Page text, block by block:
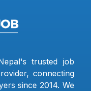
trusted job
connecting
since 2014. We